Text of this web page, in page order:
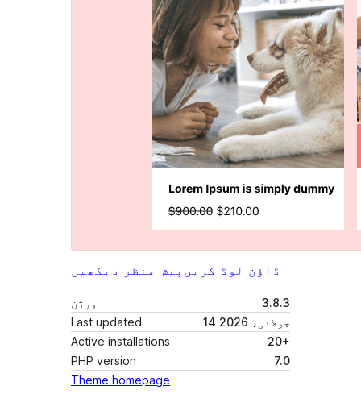
پیش منظر دیکھیں ڈاؤن لوڈ کریں
ورژن
3.8.3
Last updated
14 جولائی، 2026
Active installations
20+
PHP version
7.0
Theme homepage